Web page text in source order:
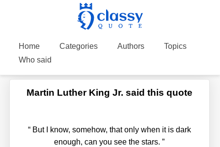
Home Categories Authors
Topics
Who said
Martin Luther King Jr. said this quote
“But I know, somehow, that only when it is dark
enough, can you see the stars.”